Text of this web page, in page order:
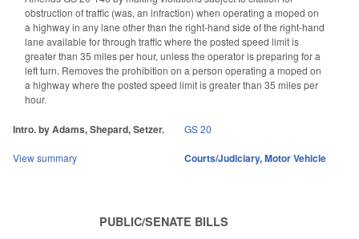
obstruction of traffic (was, an infraction) when operating a moped on
a highway in any lane other than the right-hand side of the right-hand
lane available for through traffic where the posted speed limit is
greater than 35 miles per hour, unless the operator is preparing for a
left turn. Removes the prohibition on a person operating a moped on
a highway where the posted speed limit is greater than 35 miles per
hour.
Intro. by Adams, Shepard, Setzer. GS 20
View summary Courts/Judiciary,Motor Vehicle
PUBLIC/SENATE BILLS